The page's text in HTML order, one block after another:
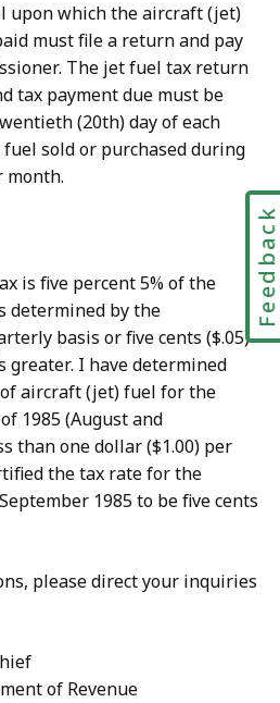
upon which the aircraft (jet)
must file a return and pay
The jet fuel tax return
tax payment due must be
(20th) day of each
sold or purchased during
month.
is five percent 5% of the
determined by the
basis or five cents ($.05)
greater. I have determined
aircraft (jet) fuel for the
1985 (August and
than one dollar ($1.00) per
the tax rate for the
1985 to be five cents
please direct your inquiries
of Revenue
Feedback